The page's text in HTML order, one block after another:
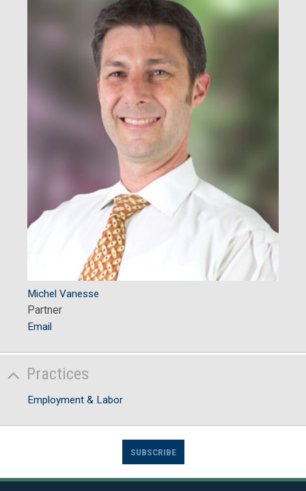
Michel Vanesse
Partner
Email
Practices
Employment & Labor
SUBSCRIBE